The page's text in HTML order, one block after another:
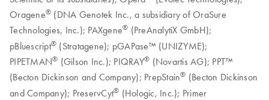
Oragene® (DNA Genotek Inc., a subsidiary of OraSure
Technologies, Inc.); PAXgene® (PreAnalytiX GmbH);
pBluescript® (Stratagene); pGAPase™ (UNIZYME);
PIPETMAN® (Gilson Inc.); PIQRAY® (Novartis AG); PPT™
(Becton Dickinson and Company); PrepStain® (Becton Dickinson
and Company); PreservCyt® (Hologic, Inc.); Primer